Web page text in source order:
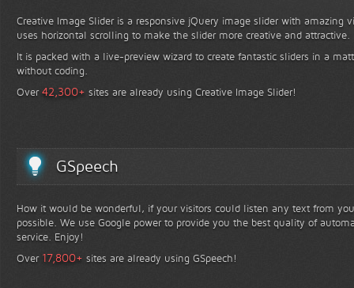
Creative Image Slider is a responsive jQuery image slider with amazing
uses horizontal scrolling to make the slider more creative and attractive.
It is packed with a live-preview wizard to create fantastic sliders in a
without coding.
Over42,300+ sites are already using Creative Image Slider!
GSpeech
How it would be wonderful, if your visitors could listen any text from
possible. We use Google power to provide you the best quality of
service. Enjoy!
Over 17,800+ sites are already using GSpeech!